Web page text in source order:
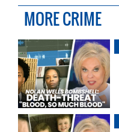
MORE CRIME